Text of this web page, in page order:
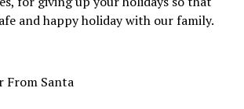
and happy holiday with our family.
From Santa